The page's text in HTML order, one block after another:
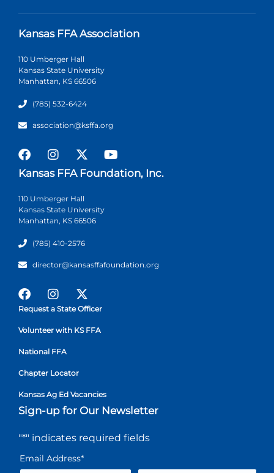
Kansas FFA Association
110 Umberger Hall
Kansas State University
Manhattan, KS 66506
(785) 532-6424
association@ksffa.org
Kansas FFA Foundation, Inc.
110 Umberger Hall
Kansas State University
Manhattan, KS 66506
(785) 410-2576
director@kansasffafoundation.org
Request a State Officer
Volunteer with KS FFA
National FFA
Chapter Locator
Kansas Ag Ed Vacancies
Sign-up for Our Newsletter
"*" indicates required fields
Email Address*